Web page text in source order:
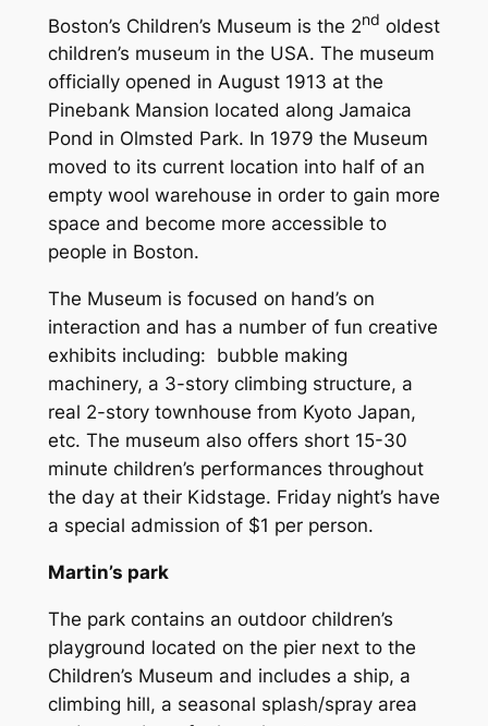
Boston’s Children’s Museum is the 2nd oldest
children’s museum in the USA. The museum
officially opened in August 1913 at the
Pinebank Mansion located along Jamaica
Pond in Olmsted Park. In 1979 the Museum
moved to its current location into half of an
empty wool warehouse in order to gain more
space and become more accessible to
people in Boston.
The Museum is focused on hand’s on
interaction and has a number of fun creative
exhibits including: bubble making
machinery, a 3-story climbing structure, a
real 2-story townhouse from Kyoto Japan,
etc. The museum also offers short 15-30
minute children’s performances throughout
the day at their Kidstage. Friday night’s have
a special admission of $1 per person.
Martin’s park
The park contains an outdoor children’s
playground located on the pier next to the
Children’s Museum and includes a ship, a
climbing hill, a seasonal splash/spray area